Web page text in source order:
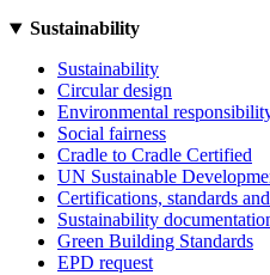
Sustainability
Sustainability
Circular design
Environmental
Social fairness
Cradle to Cradle Certified
UN Sustainable
Certifications, standards
Sustainability
Green Building Standards
EPD request